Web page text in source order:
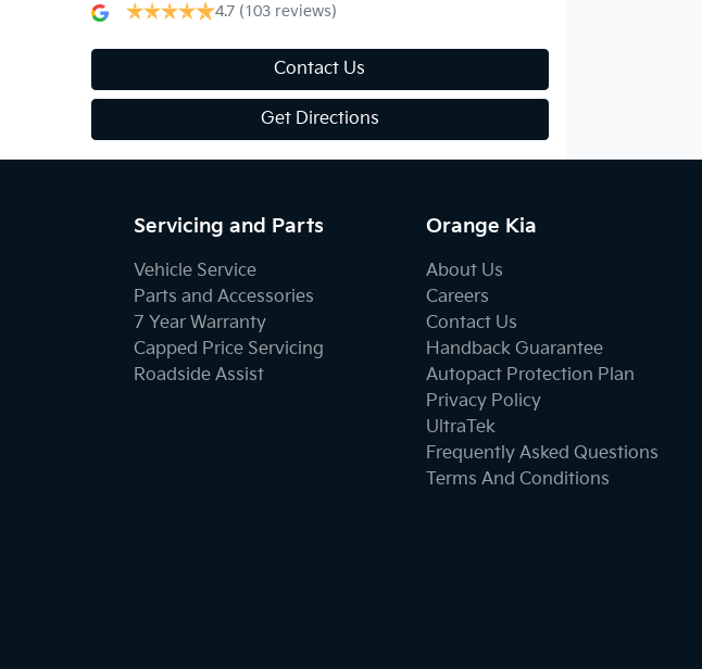
4.7 (103 reviews)
Contact Us
Get Directions
Servicing and Parts
Vehicle Service
Parts and Accessories
7 Year Warranty
Capped Price Servicing
Roadside Assist
Orange Kia
About Us
Careers
Contact Us
Handback Guarantee
Autopact Protection Plan
Privacy Policy
UltraTek
Frequently Asked Questions
Terms And Conditions